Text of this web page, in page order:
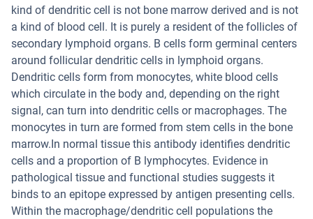
kind of dendritic cell is not bone marrow derived and is not
a kind of blood cell. It is purely a resident of the follicles of
secondary lymphoid organs. B cells form germinal centers
around follicular dendritic cells in lymphoid organs.
Dendritic cells form from monocytes, white blood cells
which circulate in the body and, depending on the right
signal, can turn into dendritic cells or macrophages. The
monocytes in turn are formed from stem cells in the bone
marrow.In normal tissue this antibody identifies dendritic
cells and a proportion of B lymphocytes. Evidence in
pathological tissue and functional studies suggests it
binds to an epitope expressed by antigen presenting cells.
Within the macrophage/dendritic cell populations the